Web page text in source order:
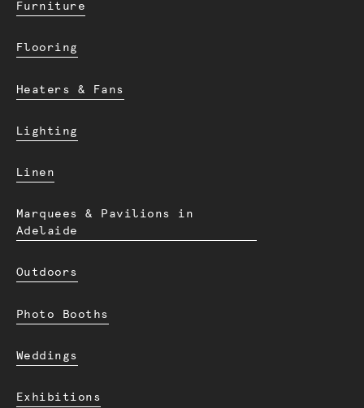
Furniture
Flooring
Heaters & Fans
Lighting
Linen
Marquees & Pavilions in
Adelaide
Outdoors
Photo Booths
Weddings
Exhibitions